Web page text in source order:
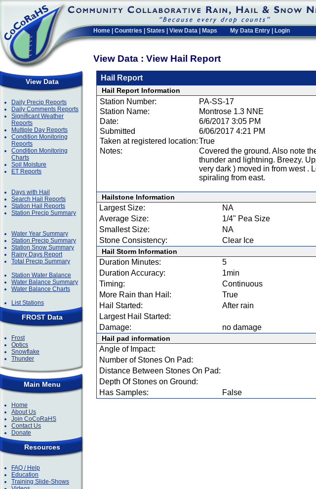
Home Countries States View Data Maps My Data Entry Login
View Data : View Hail Report
View Data
Daily Precip Reports
Daily Comments Reports
Significant Weather
Reports
Multiple Day Reports
Condition Monitoring
Reports
Condition Monitoring
Charts
Soil Moisture
ET Reports
Days with Hail
Search Hail Reports
Station Hail Reports
Station Precip Summary
Water Year Summary
Station Precip Summary
Station Snow Summary
Rainy Days Report
Total Precip Summary
Station Water Balance
Water Balance Summary
Water Balance Charts
List Stations
FROST Data
Frost
Optics
Snowflake
Thunder
Main Menu
Home
About Us
Join CoCoRaHS
Contact Us
Donate
Resources
FAQ / Help
Education
Training Slide-Shows
Hail Report
Hail Report Information
Station Number:
PA-SS-17
Station Name:
Montrose 1.3 NNE
Date:
6/6/2017 3:05 PM
Submitted
6/06/2017 4:21 PM
Taken at registered location:True
Notes:
Covered the ground. Also note
thunder and lightning. Breezy.
very dark ) moved in from west .
spiraling from east.
Hailstone Information
Largest Size:
NA
Average Size:
1/4" Pea Size
Smallest Size:
NA
Stone Consistency:
Clear Ice
Hail Storm Information
Duration Minutes:
5
Duration Accuracy:
1min
Timing:
Continuous
More Rain than Hail:
True
Hail Started:
After rain
Largest Hail Started:
Damage:
no damage
Hail pad information
Angle of Impact:
Number of Stones On Pad:
Distance Between Stones On Pad:
Depth Of Stones on Ground:
Has Samples:
False